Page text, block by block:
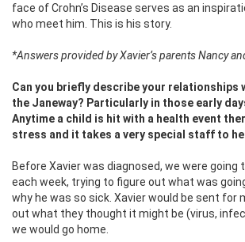
face of Crohn’s Disease serves as an
who meet him. This is his story.
*Answers provided by Xavier’s parents Nancy
Can you briefly describe your relationships
the Janeway? Particularly in those early
Anytime a child is hit with a health event
stress and it takes a very special staff to
Before Xavier was diagnosed, we were going
each week, trying to figure out what was
why he was so sick. Xavier would be sent for
out what they thought it might be (virus,
we would go home.